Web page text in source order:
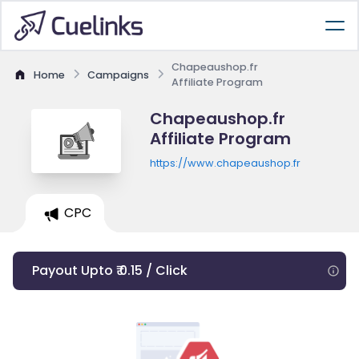
Home Campaigns
Chapeaushop.fr
Affiliate Program
Chapeaushop.fr
Affiliate Program
https://www.chapeaushop.fr
CPC
Payout Upto ₹ 0.15 / Click